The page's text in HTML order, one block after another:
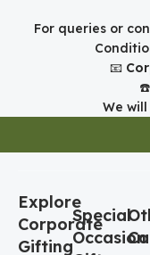
For queries or
📧
☎️
We
Explore
Corporate
Gifting
Special
Occasion